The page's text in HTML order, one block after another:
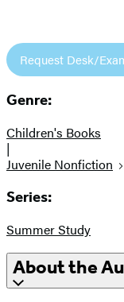
Request Desk/
Genre:
Children's Books
|
Juvenile Nonfiction
Series:
Summer Study
About the